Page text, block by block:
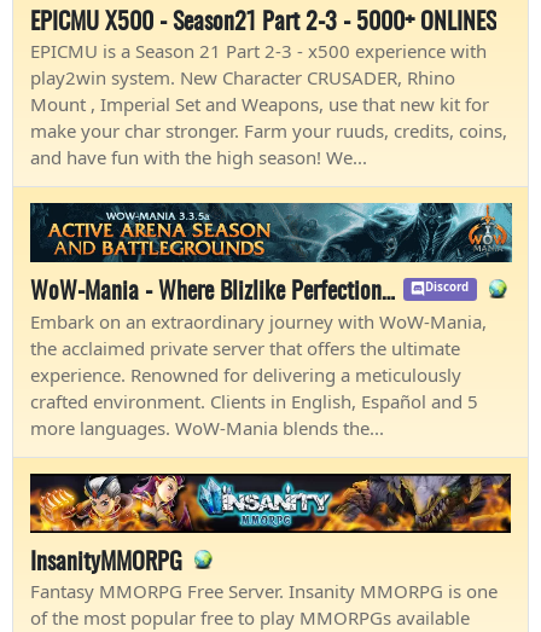
EPICMU X500 - Season21 Part 2-3 - 5000+ ONLINES
EPICMU is a Season 21 Part 2-3 - x500 experience with
play2win system. New Character CRUSADER, Rhino
Mount , Imperial Set and Weapons, use that new kit for
make your char stronger. Farm your ruuds, credits, coins,
and have fun with the high season! We...
WoW-Mania - Where Blizlike Perfection Shines Discord
Embark on an extraordinary journey with WoW-Mania,
the acclaimed private server that offers the ultimate
experience. Renowned for delivering a meticulously
crafted environment. Clients in English, Español and 5
more languages. WoW-Mania blends the...
InsanityMMORPG
Fantasy MMORPG Free Server. Insanity MMORPG is one
of the most popular free to play MMORPGs available